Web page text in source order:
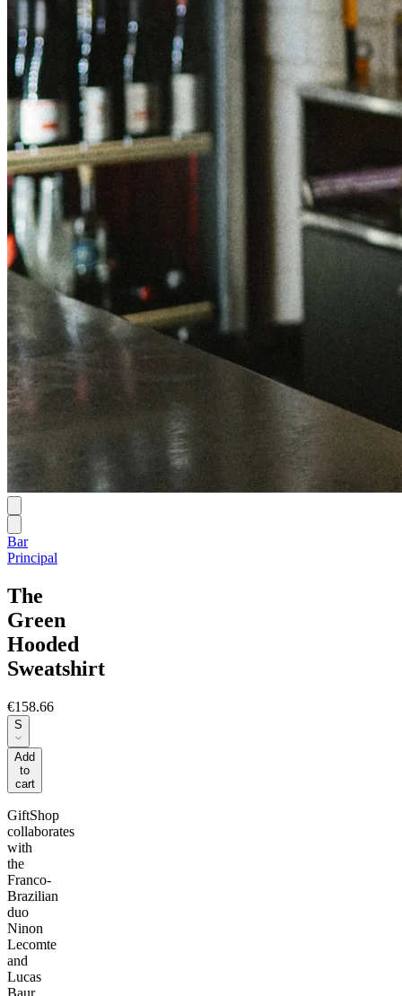
Bar
Principal
The
Green
Hooded
Sweatshirt
€158.66
S
Add
to
cart
GiftShop
collaborates
with
the
Franco-
Brazilian
duo
Ninon
Lecomte
and
Lucas
Baur